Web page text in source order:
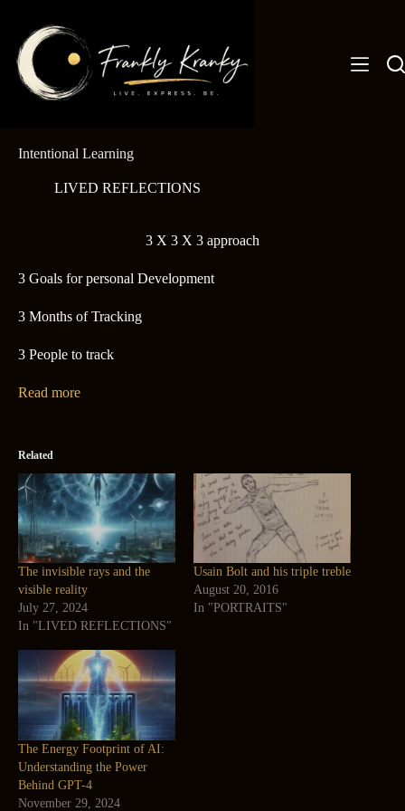
content
Intentional Learning
LIVED REFLECTIONS
3 X 3 X 3 approach
3 Goals for personal Development
3 Months of Tracking
3 People to track
Read more
Related
The invisible rays and the
visible reality
July 27, 2024
In "LIVED REFLECTIONS"
Usain Bolt and his triple treble
August 20, 2016
In "PORTRAITS"
The Energy Footprint of AI:
Understanding the Power
Behind GPT-4
November 29, 2024